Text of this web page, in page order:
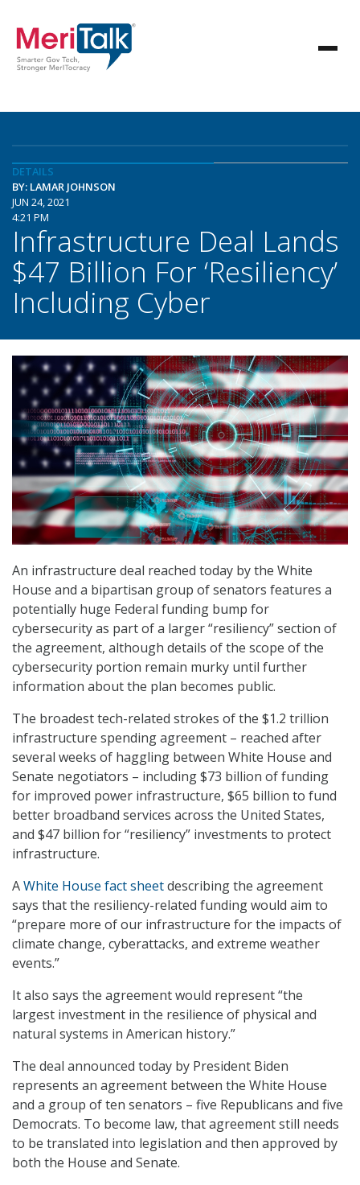
DETAILS
BY: LAMAR JOHNSON
JUN 24, 2021
4:21 PM
Infrastructure Deal Lands
$47 Billion For ‘Resiliency’
Including Cyber
An infrastructure deal reached today by the White
House and a bipartisan group of senators features a
potentially huge Federal funding bump for
cybersecurity as part of a larger “resiliency” section of
the agreement, although details of the scope of the
cybersecurity portion remain murky until further
information about the plan becomes public.
The broadest tech-related strokes of the $1.2 trillion
infrastructure spending agreement – reached after
several weeks of haggling between White House and
Senate negotiators – including $73 billion of funding
for improved power infrastructure, $65 billion to fund
better broadband services across the United States,
and $47 billion for “resiliency” investments to protect
infrastructure.
AWhite House fact sheetdescribing the agreement
says that the resiliency-related funding would aim to
“prepare more of our infrastructure for the impacts of
climate change, cyberattacks, and extreme weather
events.”
It also says the agreement would represent “the
largest investment in the resilience of physical and
natural systems in American history.”
The deal announced today by President Biden
represents an agreement between the White House
and a group of ten senators – five Republicans and five
Democrats. To become law, that agreement still needs
to be translated into legislation and then approved by
both the House and Senate.